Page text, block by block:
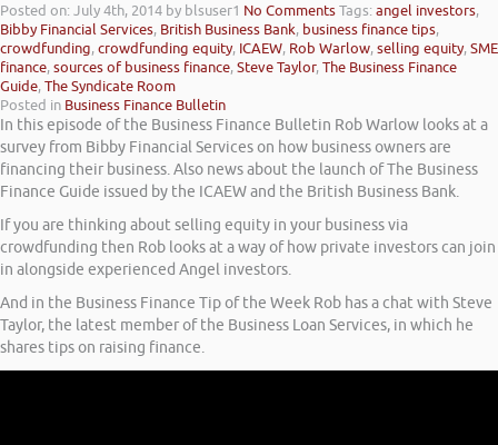
Posted on: July 4th, 2014 by blsuser1 No CommentsTags:angel investors,
Bibby Financial Services, British Business Bank, business finance tips,
crowdfunding,crowdfunding equity, ICAEW, Rob Warlow,selling equity,SME
finance,sources of business finance,Steve Taylor,The Business Finance
Guide,The Syndicate Room
Posted in Business Finance Bulletin
In this episode of the Business Finance Bulletin Rob Warlow looks at a
survey from Bibby Financial Services on how business owners are
financing their business. Also news about the launch of The Business
Finance Guide issued by the ICAEW and the British Business Bank.
If you are thinking about selling equity in your business via
crowdfunding then Rob looks at a way of how private investors can join
in alongside experienced Angel investors.
And in the Business Finance Tip of the Week Rob has a chat with Steve
Taylor, the latest member of the Business Loan Services, in which he
shares tips on raising finance.